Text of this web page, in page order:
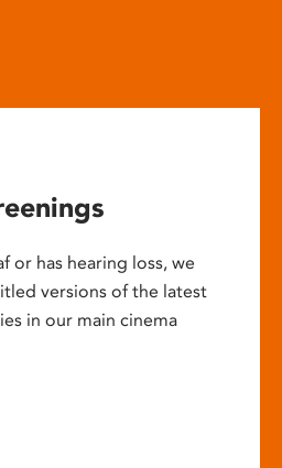
or has hearing loss, we
versions of the latest
in our main cinema